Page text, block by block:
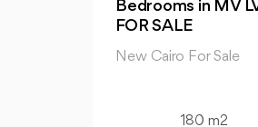
193m in Palm Hills
Cairo
New Cairo For Sale